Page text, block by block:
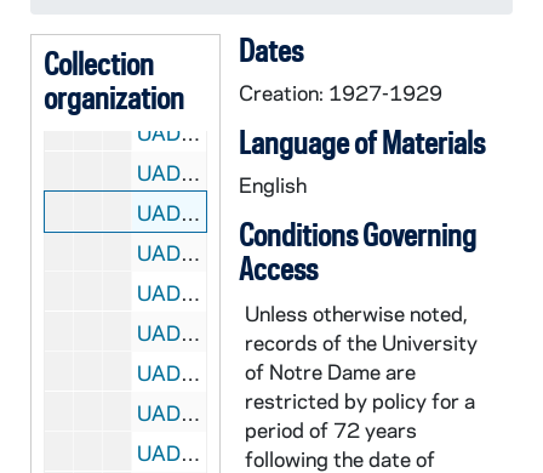
Collection
organization
UADR 21/14: Wyo - Wys, 1925-1929
UADR 21/15: Wabash College (Crawfordsville, IN), 1924-1927
UADR 21/16: Wade, Wallace (Univ of Alabama, Tuscaloosa, AL), 1927
UADR 21/17: Wagner, C.H. (South Bend, IN), 1928-1929
UADR 21/18: Wagner, Ralph (Omaha, NE, Bee News), 1927-1929
UADR 21/19: Walker, Fred M. (Drury College, Springfield, MO), 1924-1926
UADR 21/20: Walker, Fred M. (Loyola Univ, New Orleans, LA), 1926-1927
UADR 21/21: Walker, Fred M. (Univ of Texas, Austin, TX), 1929
UADR 21/22: Walker, Howard G. (The Chemical Bulletin), 1925
UADR 21/23: Wallace, Frank (New York Evening Post, NY), 1924-1925
UADR 21/24: Wallace, Frank (New York Evening Post, NY), 1925-1927
Dates
Creation: 1927-1929
Language of Materials
English
Conditions Governing
Access
Unless otherwise noted,
records of the University
of Notre Dame are
restricted by policy for a
period of 72 years
following the date of